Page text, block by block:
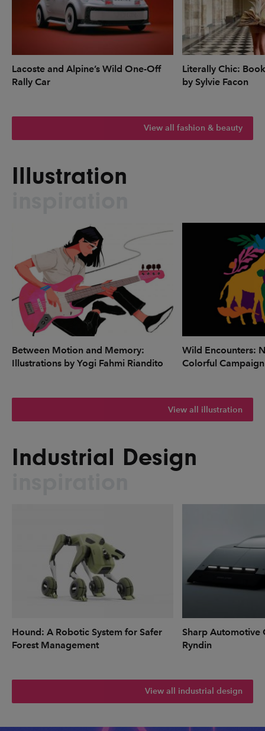
Lacoste and Alpine’s Wild One-Off
Rally Car
Literally Chic:
by Sylvie Facon
View all fashion & beauty
Illustration
Between Motion and Memory:
Illustrations by Yogi Fahmi Riandito
Wild Encounters:
Colorful
View all illustration
Industrial Design
Hound: A Robotic System for Safer
Forest Management
Sharp Automotive
Ryndin
View all industrial design